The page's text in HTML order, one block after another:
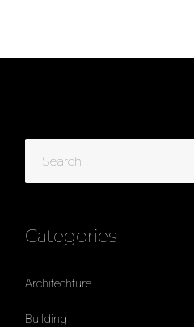
Categories
Architechture
Building